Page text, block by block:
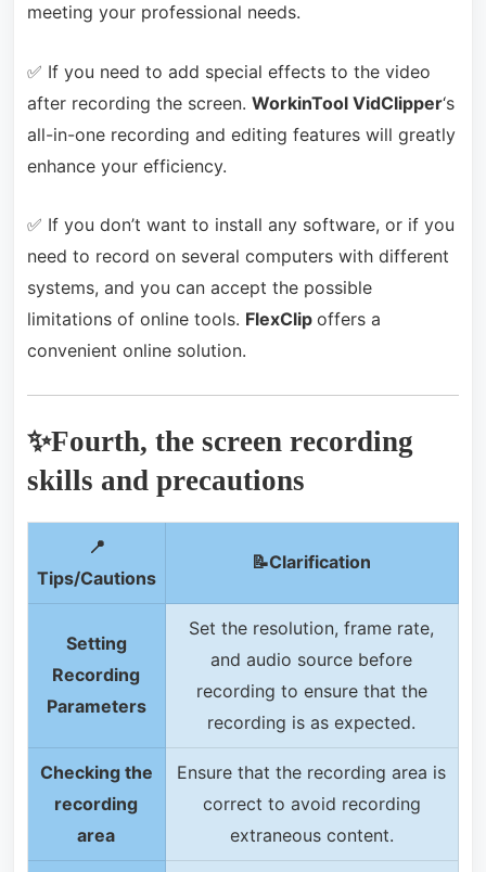
meeting your professional needs.
✅ If you need to add special effects to the video
after recording the screen. WorkinTool VidClipper‘s
all-in-one recording and editing features will greatly
enhance your efficiency.
✅ If you don’t want to install any software, or if you
need to record on several computers with different
systems, and you can accept the possible
limitations of online tools. FlexClip offers a
convenient online solution.
✨Fourth, the screen recording
skills and precautions
📍
Tips/Cautions
📝Clarification
Setting
Recording
Parameters
Set the resolution, frame rate,
and audio source before
recording to ensure that the
recording is as expected.
Checking the
recording
area
Ensure that the recording area is
correct to avoid recording
extraneous content.